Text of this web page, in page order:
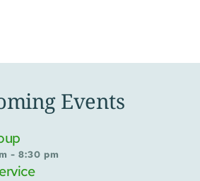
Events
- 8:30 pm